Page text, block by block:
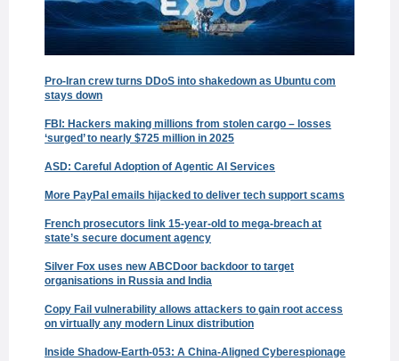
Pro-Iran crew turns DDoS into shakedown as Ubuntu com
stays down
FBI: Hackers making millions from stolen cargo – losses
‘surged’ to nearly $725 million in 2025
ASD: Careful Adoption of Agentic AI Services
More PayPal emails hijacked to deliver tech support scams
French prosecutors link 15-year-old to mega-breach at
state’s secure document agency
Silver Fox uses new ABCDoor backdoor to target
organisations in Russia and India
Copy Fail vulnerability allows attackers to gain root access
on virtually any modern Linux distribution
Inside Shadow-Earth-053: A China-Aligned Cyberespionage